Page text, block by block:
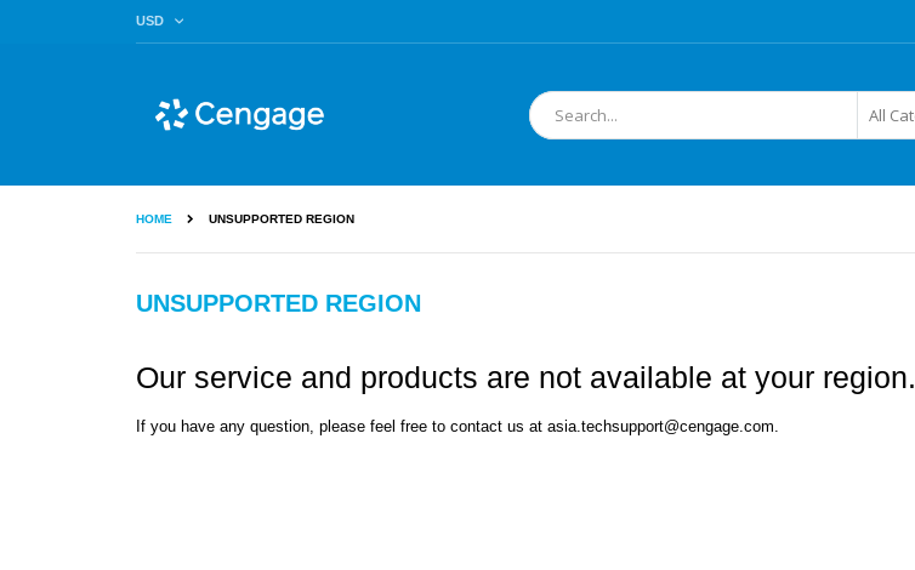
Skip
to
CURRENCY
USD
Search
HOME UNSUPPORTED REGION
UNSUPPORTED REGION
Our service and products are not available at your region.
If you have any question, please feel free to contact us at asia.techsupport@cengage.com.